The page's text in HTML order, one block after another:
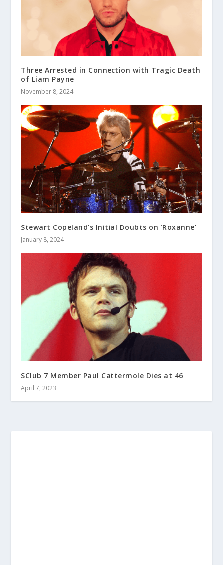
Three Arrested in Connection with Tragic Death
of Liam Payne
November 8, 2024
Stewart Copeland’s Initial Doubts on ‘Roxanne’
January 8, 2024
SClub 7 Member Paul Cattermole Dies at 46
April 7, 2023